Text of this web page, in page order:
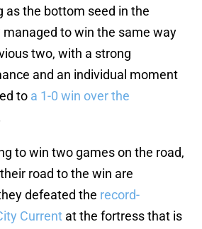
as the bottom seed in the
to win the same way
two, with a strong
and an individual moment
to a 1-0 win over the
to win two games on the road,
road to the win are
defeated the record-
Current at the fortress that is